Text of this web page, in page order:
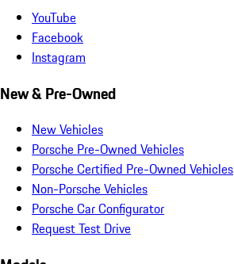
YouTube
Facebook
Instagram
New & Pre-Owned
New Vehicles
Porsche Pre-Owned Vehicles
Porsche Certified Pre-Owned Vehicles
Non-Porsche Vehicles
Porsche Car Configurator
Request Test Drive